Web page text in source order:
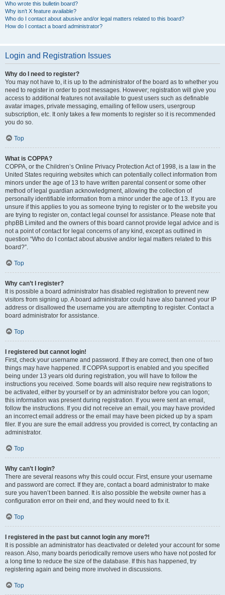
Who wrote this bulletin board?
Why isn’t X feature available?
Who do I contact about abusive and/or legal matters related to this board?
How do I contact a board administrator?
Login and Registration Issues
Why do I need to register?
You may not have to, it is up to the administrator of the board as to whether you
need to register in order to post messages. However; registration will give you
access to additional features not available to guest users such as definable
avatar images, private messaging, emailing of fellow users, usergroup
subscription, etc. It only takes a few moments to register so it is recommended
you do so.
Top
What is COPPA?
COPPA, or the Children’s Online Privacy Protection Act of 1998, is a law in the
United States requiring websites which can potentially collect information from
minors under the age of 13 to have written parental consent or some other
method of legal guardian acknowledgment, allowing the collection of
personally identifiable information from a minor under the age of 13. If you are
unsure if this applies to you as someone trying to register or to the website you
are trying to register on, contact legal counsel for assistance. Please note that
phpBB Limited and the owners of this board cannot provide legal advice and is
not a point of contact for legal concerns of any kind, except as outlined in
question “Who do I contact about abusive and/or legal matters related to this
board?”.
Top
Why can’t I register?
It is possible a board administrator has disabled registration to prevent new
visitors from signing up. A board administrator could have also banned your IP
address or disallowed the username you are attempting to register. Contact a
board administrator for assistance.
Top
I registered but cannot login!
First, check your username and password. If they are correct, then one of two
things may have happened. If COPPA support is enabled and you specified
being under 13 years old during registration, you will have to follow the
instructions you received. Some boards will also require new registrations to
be activated, either by yourself or by an administrator before you can logon;
this information was present during registration. If you were sent an email,
follow the instructions. If you did not receive an email, you may have provided
an incorrect email address or the email may have been picked up by a spam
filer. If you are sure the email address you provided is correct, try contacting an
administrator.
Top
Why can’t I login?
There are several reasons why this could occur. First, ensure your username
and password are correct. If they are, contact a board administrator to make
sure you haven’t been banned. It is also possible the website owner has a
configuration error on their end, and they would need to fix it.
Top
I registered in the past but cannot login any more?!
It is possible an administrator has deactivated or deleted your account for some
reason. Also, many boards periodically remove users who have not posted for
a long time to reduce the size of the database. If this has happened, try
registering again and being more involved in discussions.
Top